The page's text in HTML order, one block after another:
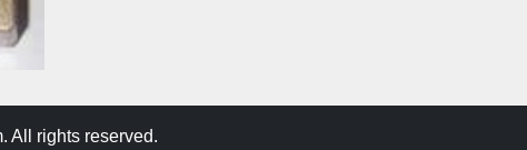
All rights reserved.